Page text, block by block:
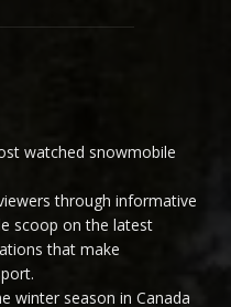
watched snowmobile
through informative
scoop on the latest
that make
winter season in Canada